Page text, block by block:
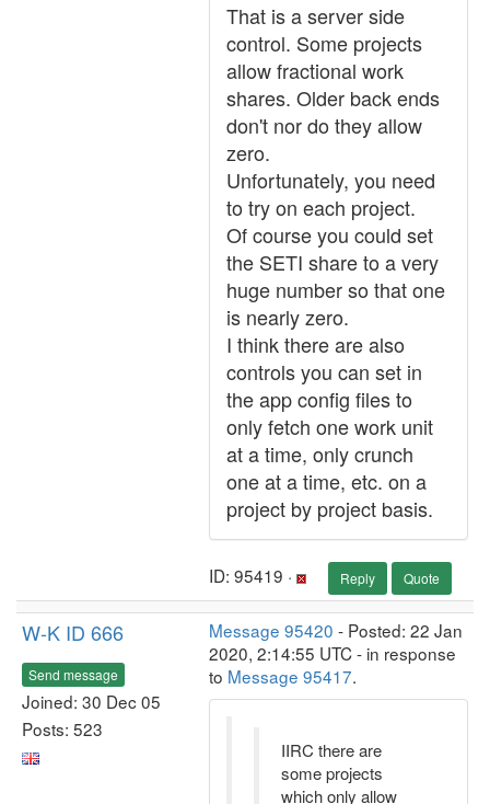
That is a server side
control. Some projects
allow fractional work
shares. Older back ends
don't nor do they allow
zero.
Unfortunately, you need
to try on each project.
Of course you could set
the SETI share to a very
huge number so that one
is nearly zero.
I think there are also
controls you can set in
the app config files to
only fetch one work unit
at a time, only crunch
one at a time, etc. on a
project by project basis.
ID: 95419 · Reply Quote
W-K ID 666
Send message
Joined: 30 Dec 05
Posts: 523
Message 95420 - Posted: 22 Jan
2020, 2:14:55 UTC - in response
to Message 95417.
IIRC there are
some projects
which only allow